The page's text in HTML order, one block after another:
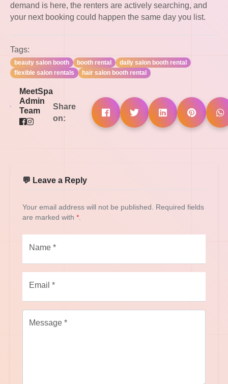
demand is here, the renters are actively searching, and
your next booking could happen the same day you list.
Tags:
beauty salon booth booth rental
daily salon booth rental
flexible salon rentals
hair salon booth rental
MeetSpa
Admin
Team
Share
on:
💬 Leave a Reply
Your email address will not be published. Required fields
are marked with *
Name *
Email *
Message *